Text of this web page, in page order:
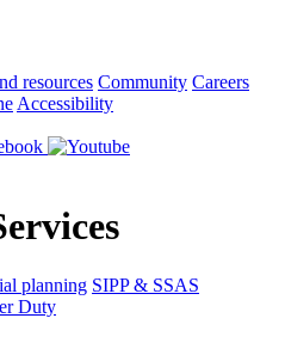
resources Community Careers
Accessibility
planning SIPP & SSAS
Duty